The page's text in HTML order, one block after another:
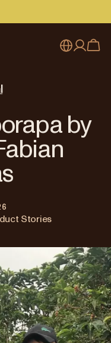
(日本語)
Kingdom
Register
by
Stories